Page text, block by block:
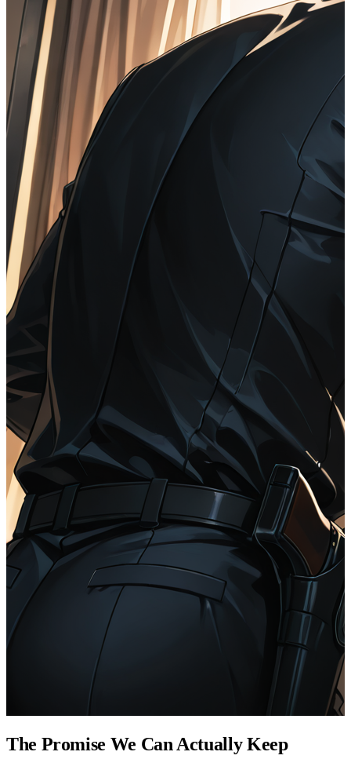
The Promise We Can Actually Keep